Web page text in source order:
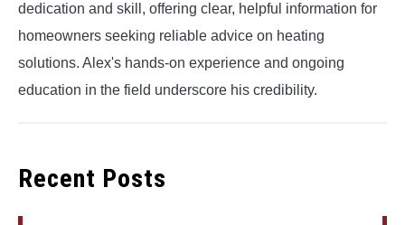
dedication and skill, offering clear, helpful information for
homeowners seeking reliable advice on heating
solutions. Alex's hands-on experience and ongoing
education in the field underscore his credibility.
Recent Posts